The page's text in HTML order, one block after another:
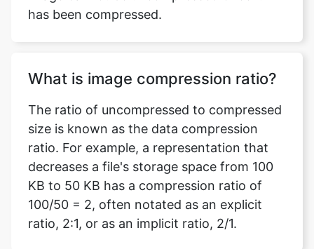
What is image compression ratio?
size is known as the data compression
ratio. For example, a representation that
decreases a file's storage space from 100
KB to 50 KB has a compression ratio of
100/50 = 2, often notated as an explicit
ratio, 2:1, or as an implicit ratio, 2/1.
Does compression alter the size of